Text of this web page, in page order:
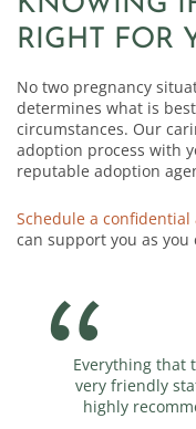
RIGHT FOR
No two pregnancy
determines what is
circumstances. Our
adoption process with
reputable adoption
Schedule a
can support you as
Everything that
very friendly
highly